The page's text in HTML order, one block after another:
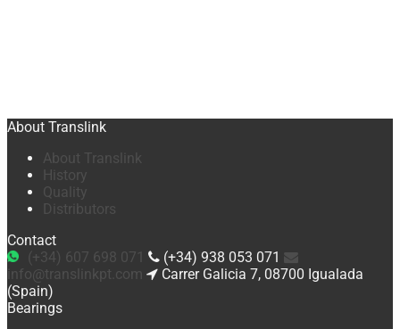
About Translink
About Translink
History
Quality
Distributors
Contact
(+34) 607 698 071
(+34) 938 053 071
info@translinkpt.com
Carrer Galicia 7, 08700 Igualada
(Spain)
Bearings